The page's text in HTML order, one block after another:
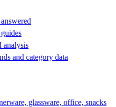
analysis
and category data
glassware, office, snacks